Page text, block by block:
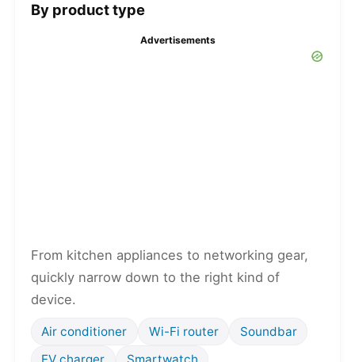
By product type
Advertisements
From kitchen appliances to networking gear,
quickly narrow down to the right kind of
device.
Air conditioner Wi-Fi router
Soundbar